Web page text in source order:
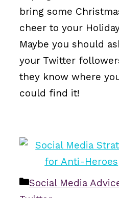
bring some
cheer to your
Maybe you should
your Twitter
they know where
could find it!
Categories
Social Media